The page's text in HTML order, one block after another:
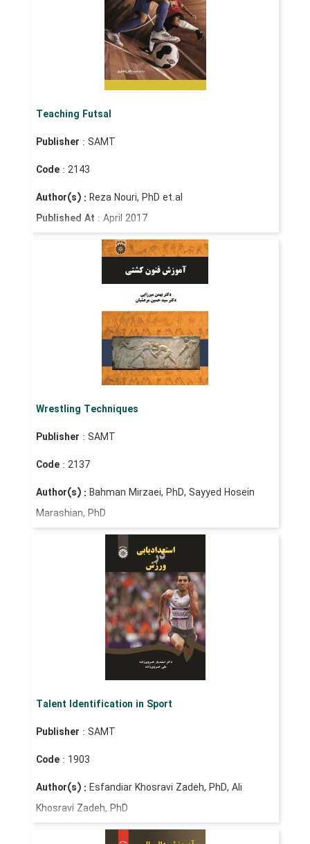
Teaching Futsal
Publisher : SAMT
Code : 2143
Author(s) : Reza Nouri, PhD et.al
Published At : April 2017
Wrestling Techniques
Publisher : SAMT
Code : 2137
Author(s) : Bahman Mirzaei, PhD, Sayyed Hosein
Marashian, PhD
Talent Identification in Sport
Publisher : SAMT
Code : 1903
Author(s) : Esfandiar Khosravi Zadeh, PhD, Ali
Khosravi Zadeh, PhD
: IRR 290,000